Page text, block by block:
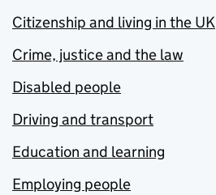
Citizenship and living in the UK
Crime, justice and the law
Disabled people
Driving and transport
Education and learning
Employing people